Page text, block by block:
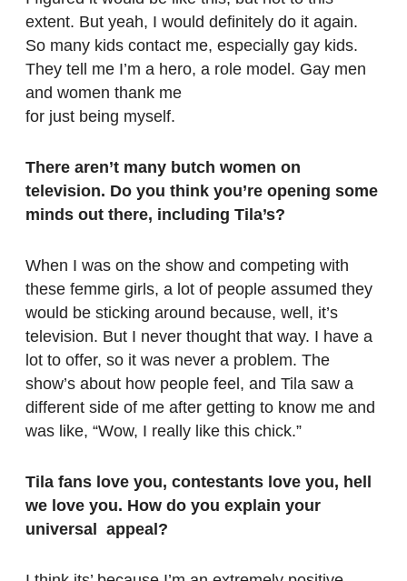
extent. But yeah, I would definitely do it again.
So many kids contact me, especially gay kids.
They tell me I’m a hero, a role model. Gay men
and women thank me
for just being myself.
There aren’t many butch women on
television. Do you think you’re opening some
minds out there, including Tila’s?
When I was on the show and competing with
these femme girls, a lot of people assumed they
would be sticking around because, well, it’s
television. But I never thought that way. I have a
lot to offer, so it was never a problem. The
show’s about how people feel, and Tila saw a
different side of me after getting to know me and
was like, “Wow, I really like this chick.”
Tila fans love you, contestants love you, hell
we love you. How do you explain your
universal appeal?